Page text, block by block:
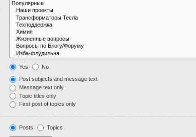
Yes No
Post subjects and message text
Message text only
Topic titles only
First post of topics only
Posts Topics